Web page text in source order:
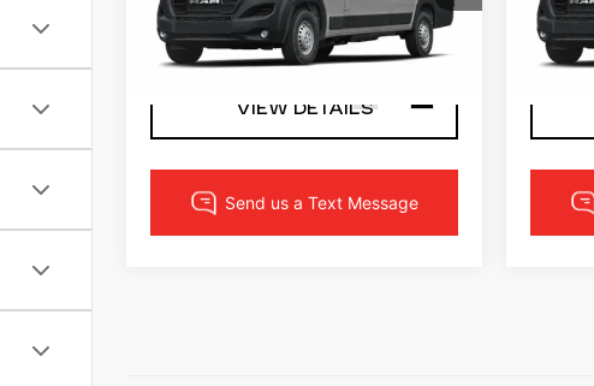
VIN:
3C6MRWAZ4RE100170
Stock:3423WModel: VFLL59
LOCK IN YOUR PRICE
VIEW DETAILS
VIN:
Stock: